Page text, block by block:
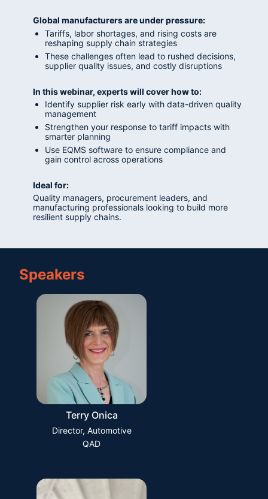
Global manufacturers are under pressure:
Tariffs, labor shortages, and rising costs are
reshaping supply chain strategies
These challenges often lead to rushed decisions,
supplier quality issues, and costly disruptions
In this webinar, experts will cover how to:
Identify supplier risk early with data-driven quality
management
Strengthen your response to tariff impacts with
smarter planning
Use EQMS software to ensure compliance and
gain control across operations
Ideal for:
Quality managers, procurement leaders, and
manufacturing professionals looking to build more
resilient supply chains.
Speakers
Terry Onica
Director, Automotive
QAD